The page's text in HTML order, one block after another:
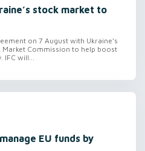
stock market to
on 7 August with Ukraine’s
Market Commission to help boost
IFC will...
EU funds by